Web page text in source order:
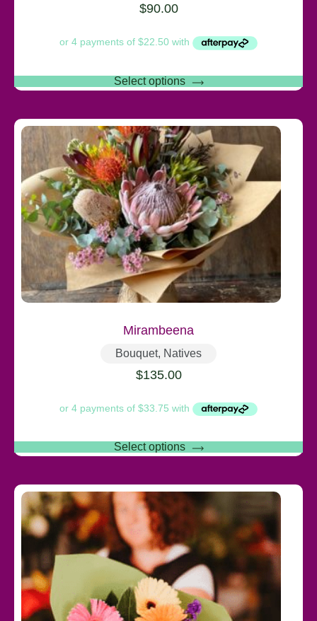
$90.00
Select options
Mirambeena
Bouquet, Natives
$135.00
Select options